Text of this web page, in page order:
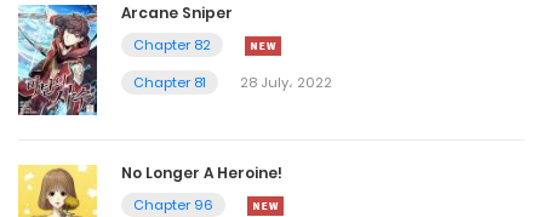
Arcane Sniper
Chapter 82
Chapter 81
28 July، 2022
No Longer A Heroine!
Chapter 96